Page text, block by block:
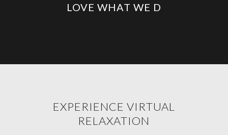
LOVE WHAT WE D
EXPERIENCE VIRTUAL
RELAXATION